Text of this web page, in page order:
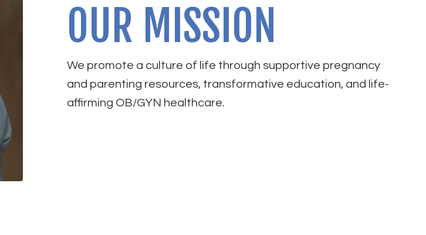
OUR MISSION
We promote a culture of life through supportive pregnancy
and parenting resources, transformative education, and life-
affirming OB/GYN healthcare.